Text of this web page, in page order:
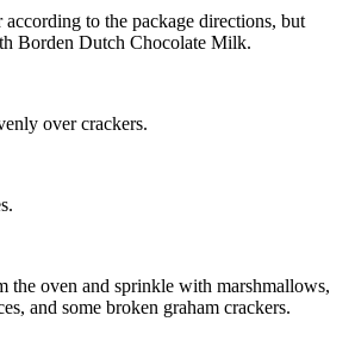
to the package directions, but
Borden Dutch Chocolate Milk.
over crackers.
the oven and sprinkle with marshmallows,
and some broken graham crackers.